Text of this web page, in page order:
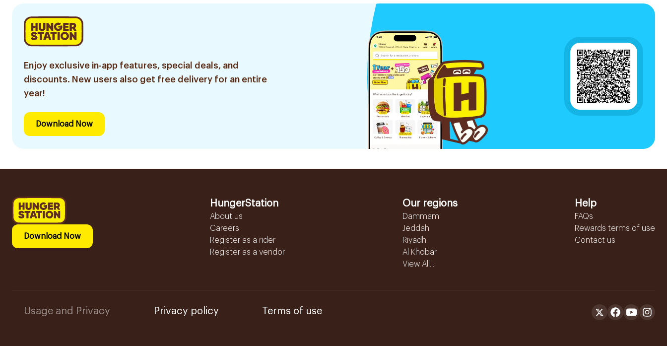
Enjoy exclusive in-app features, special deals, and
discounts. New users also get free delivery for an entire
year!
Download Now
Download Now
HungerStation
About us
Careers
Register as a rider
Register as a vendor
Our regions
Dammam
Jeddah
Riyadh
Al Khobar
View All...
Help
FAQs
Rewards terms of use
Contact us
Usage and Privacy Privacy policy Terms of use